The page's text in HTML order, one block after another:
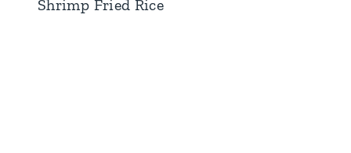
Shrimp Fried Rice